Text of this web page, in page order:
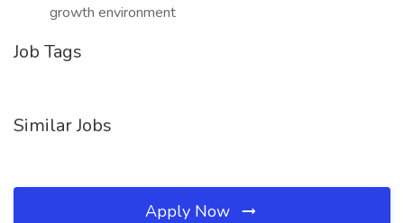
growth environment
Job Tags
Similar Jobs
Apply Now